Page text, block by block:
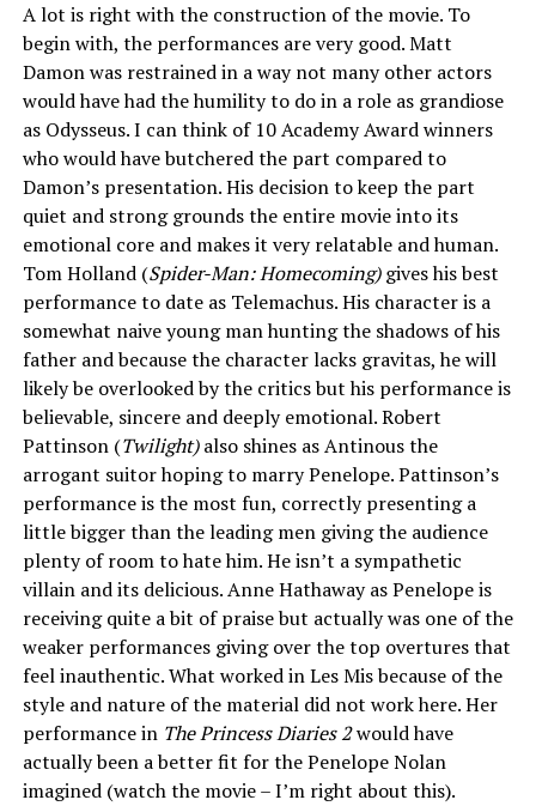
A lot is right with the construction of the movie. To
begin with, the performances are very good. Matt
Damon was restrained in a way not many other actors
would have had the humility to do in a role as grandiose
as Odysseus. I can think of 10 Academy Award winners
who would have butchered the part compared to
Damon’s presentation. His decision to keep the part
quiet and strong grounds the entire movie into its
emotional core and makes it very relatable and human.
Tom Holland (Spider-Man: Homecoming)gives his best
performance to date as Telemachus. His character is a
somewhat naive young man hunting the shadows of his
father and because the character lacks gravitas, he will
likely be overlooked by the critics but his performance is
believable, sincere and deeply emotional. Robert
Pattinson (Twilight)also shines as Antinous the
arrogant suitor hoping to marry Penelope. Pattinson’s
performance is the most fun, correctly presenting a
little bigger than the leading men giving the audience
plenty of room to hate him. He isn’t a sympathetic
villain and its delicious. Anne Hathaway as Penelope is
receiving quite a bit of praise but actually was one of the
weaker performances giving over the top overtures that
feel inauthentic. What worked in Les Mis because of the
style and nature of the material did not work here. Her
performance in The Princess Diaries 2would have
actually been a better fit for the Penelope Nolan
imagined (watch the movie – I’m right about this).